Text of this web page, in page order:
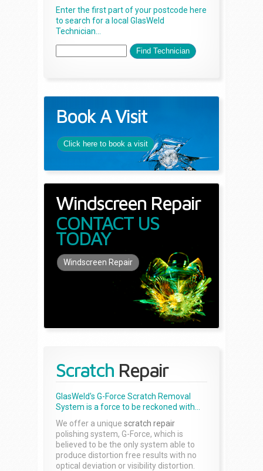
Enter the first part of your postcode here
to search for a local GlasWeld
Technician...
Book A Visit
Click here to book a visit
Windscreen Repair
CONTACT US
TODAY
Windscreen Repair
Scratch Repair
GlasWeld's G-Force Scratch Removal
System is a force to be reckoned with...
We offer a unique scratch repair
polishing system, G-Force, which is
believed to be the only system able to
produce distortion free results with no
optical deviation or visibility distortion.